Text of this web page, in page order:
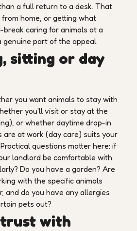
a full return to a desk. That
home, or getting what
break caring for animals at a
genuine part of the appeal.
sitting or day
you want animals to stay with
you'll visit or stay at the
or whether daytime drop-in
are at work (day care) suits your
questions matter here: if
landlord be comfortable with
Do you have a garden? Are
with the specific animals
and do you have any allergies
pets out?
with